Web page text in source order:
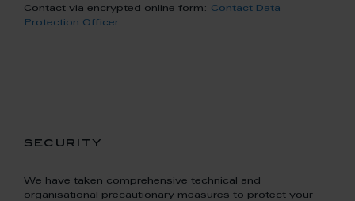
Contact via encrypted online form: Contact Data
Protection Officer
security
We have taken comprehensive technical and
organisational precautionary measures to protect your